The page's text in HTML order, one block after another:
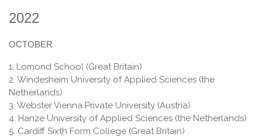
2022
OCTOBER
1. Lomond School (Great Britain)
2. Windesheim University of Applied Sciences (the
Netherlands)
3. Webster Vienna Private University (Austria)
4. Hanze University of Applied Sciences (the Netherlands)
5. Cardiff Sixth Form College (Great Britain)